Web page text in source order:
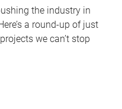
the industry in
a round-up of just
we can’t stop